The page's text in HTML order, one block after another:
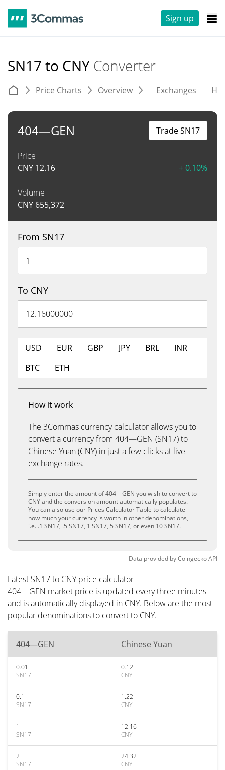
Sign up
SN17 to CNY Converter
Price Charts Overview Exchanges
404—GEN
Price
CNY 12.16 + 0.10%
Volume
CNY 655,372
Trade SN17
From SN17
To CNY
USD EUR GBP JPY BRL
INR
BTC
ETH
How it work
The 3Commas currency calculator allows you to
convert a currency from 404—GEN (SN17) to
Chinese Yuan (CNY) in just a few clicks at live
exchange rates.
Simply enter the amount of 404—GEN you wish to convert to
CNY and the conversion amount automatically populates.
You can also use our Prices Calculator Table to calculate
how much your currency is worth in other denominations,
i.e. .1 SN17, .5 SN17, 1 SN17, 5 SN17, or even 10 SN17.
Data provided byCoingeckoAPI
Latest SN17 to CNY price calculator
404—GEN market price is updated every three minutes
and is automatically displayed in CNY. Below are the most
popular denominations to convert to CNY.
404—GEN Chinese Yuan
0.01
SN17
0.12
CNY
0.1
SN17
1.22
CNY
1
SN17
12.16
CNY
2
SN17
24.32
CNY